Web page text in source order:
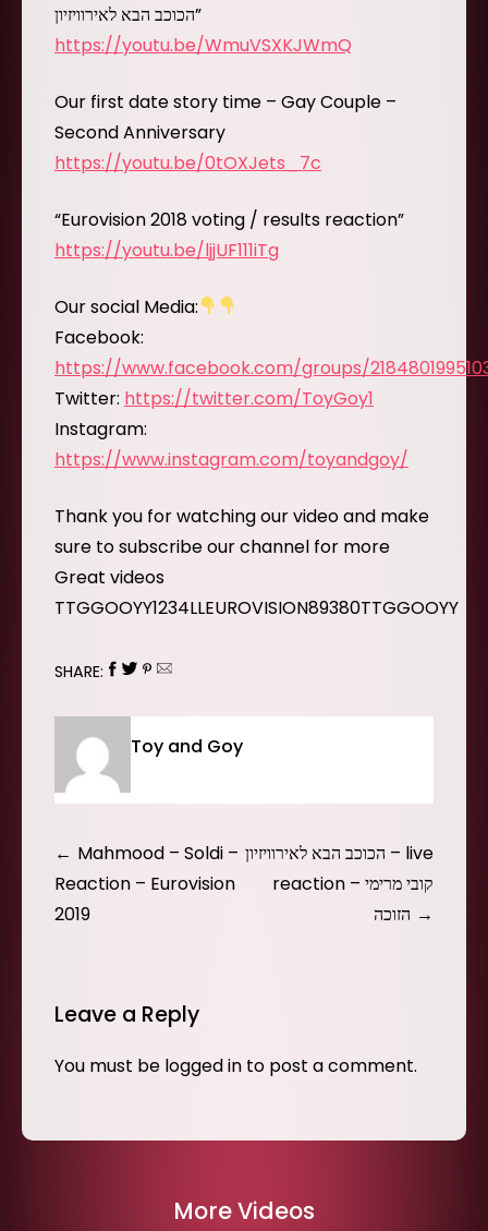
הכוכב הבא לאירוויזיון”
https://youtu.be/WmuVSXKJWmQ
Our first date story time – Gay Couple –
Second Anniversary
https://youtu.be/0tOXJets_7c
“Eurovision 2018 voting / results reaction”
https://youtu.be/ljjUF111iTg
Our social Media:
Facebook:
https://www.facebook.com/groups/
Twitter: https://twitter.com/ToyGoy1
Instagram:
https://www.instagram.com/toyandgoy/
Thank you for watching our video and make
sure to subscribe our channel for more
Great videos
TTGGOOYY1234LLEUROVISION89380TTGGOOYY
SHARE:
Toy and Goy
Post
navigation
Mahmood – Soldi –
Reaction – Eurovision
2019
הכוכב הבא לאירוויזיון – live
reaction – קובי מרימי
הזוכה
Leave a Reply
You must be logged in to post a comment.
More Videos